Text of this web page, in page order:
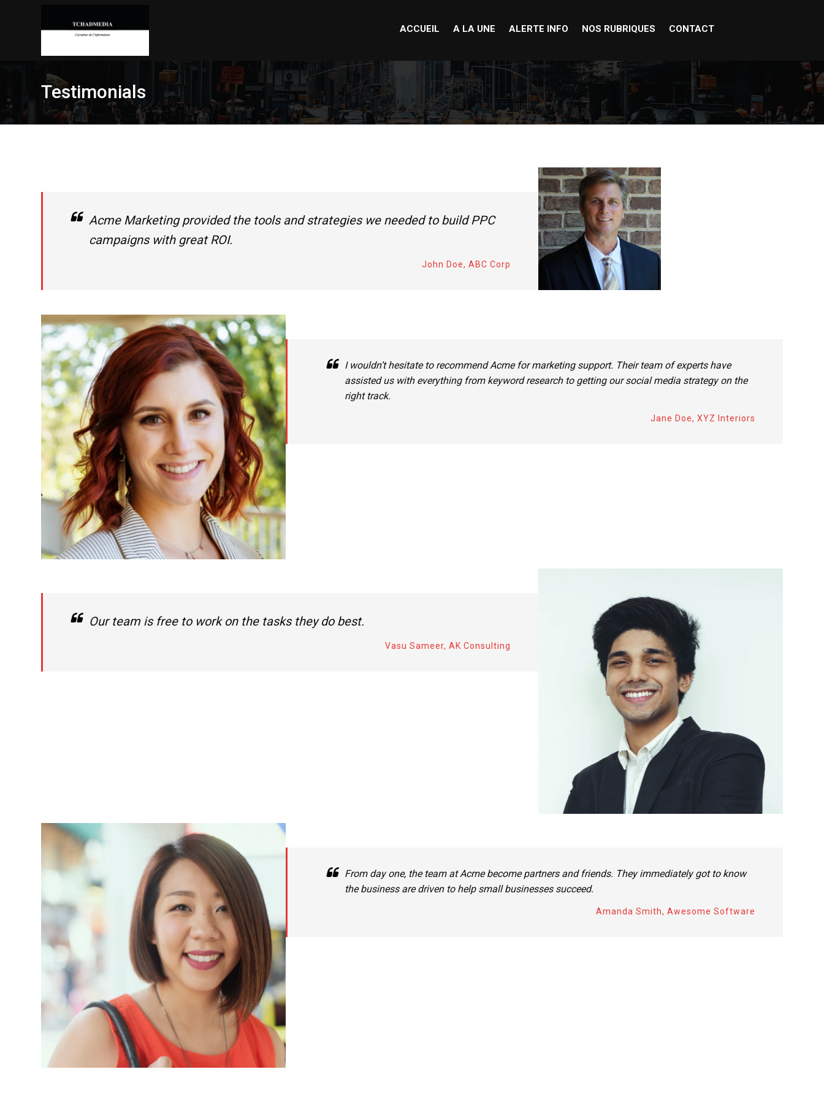
ACCUEIL A LA UNE ALERTE INFO NOS RUBRIQUES CONTACT
Testimonials
Acme Marketing provided the tools and strategies we needed to build PPC
campaigns with great ROI.
John Doe, ABC Corp
I wouldn’t hesitate to recommend Acme for marketing support. Their team of experts have
assisted us with everything from keyword research to getting our social media strategy on the
right track.
Jane Doe, XYZ Interiors
Our team is free to work on the tasks they do best.
Vasu Sameer, AK Consulting
From day one, the team at Acme become partners and friends. They immediately got to know
the business are driven to help small businesses succeed.
Amanda Smith, Awesome Software